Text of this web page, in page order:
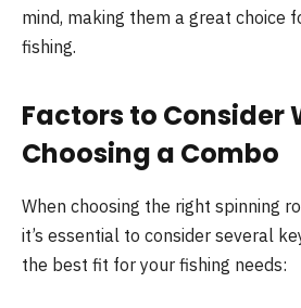
mind, making them a great choice
fishing.
Factors to Consider
Choosing a Combo
When choosing the right spinning
it’s essential to consider several
the best fit for your fishing needs: